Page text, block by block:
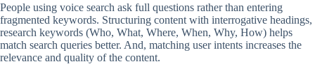
People using voice search ask full questions rather than entering
fragmented keywords. Structuring content with interrogative headings,
research keywords (Who, What, Where, When, Why, How) helps
match search queries better. And, matching user intents increases the
relevance and quality of the content.